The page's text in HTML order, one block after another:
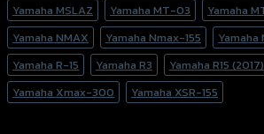
Yamaha MSLAZ
Yamaha MT-03 Yamaha
Yamaha NMAX
Yamaha Nmax-155
Yamaha R-15
Yamaha R3
Yamaha R15 (2017)
Yamaha Xmax-300
Yamaha XSR-155